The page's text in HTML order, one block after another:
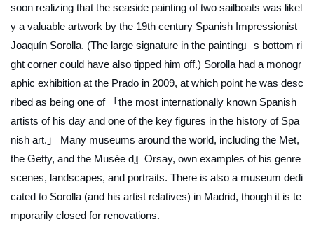
soon realizing that the seaside painting of two sailboats was likel
y a valuable artwork by the 19th century Spanish Impressionist
Joaquín Sorolla. (The large signature in the painting』s bottom ri
ght corner could have also tipped him off.) Sorolla had a monogr
aphic exhibition at the Prado in 2009, at which point he was desc
ribed as being one of 「the most internationally known Spanish
artists of his day and one of the key figures in the history of Spa
nish art.」 Many museums around the world, including the Met,
the Getty, and the Musée d』Orsay, own examples of his genre
scenes, landscapes, and portraits. There is also a museum dedi
cated to Sorolla (and his artist relatives) in Madrid, though it is te
mporarily closed for renovations.